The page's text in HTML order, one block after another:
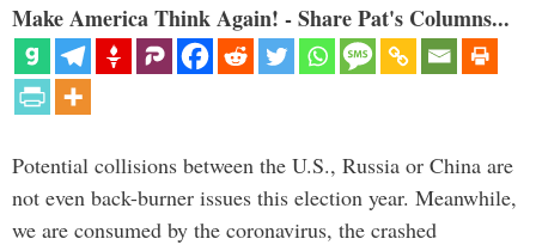
Make America Think Again! - Share Pat's Columns...
Potential collisions between the U.S., Russia or China are
not even back-burner issues this election year. Meanwhile,
we are consumed by the coronavirus, the crashed